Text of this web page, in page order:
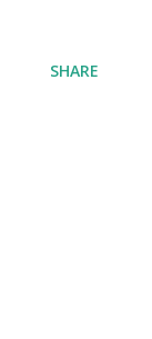
SHARE